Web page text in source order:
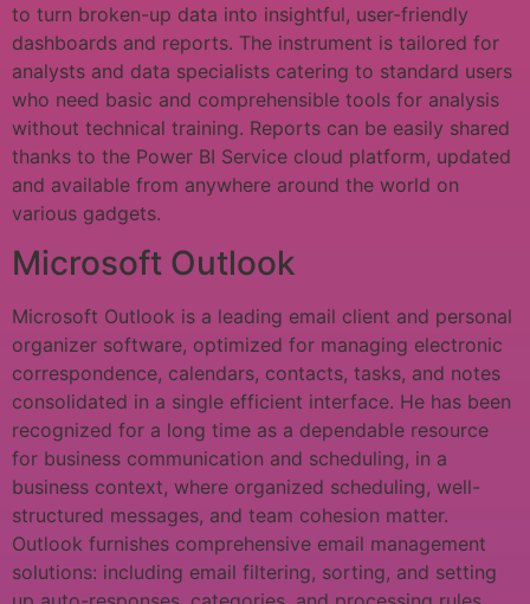
to turn broken-up data into insightful, user-friendly
dashboards and reports. The instrument is tailored for
analysts and data specialists catering to standard users
who need basic and comprehensible tools for analysis
without technical training. Reports can be easily shared
thanks to the Power BI Service cloud platform, updated
and available from anywhere around the world on
various gadgets.
Microsoft Outlook
Microsoft Outlook is a leading email client and personal
organizer software, optimized for managing electronic
correspondence, calendars, contacts, tasks, and notes
consolidated in a single efficient interface. He has been
recognized for a long time as a dependable resource
for business communication and scheduling, in a
business context, where organized scheduling, well-
structured messages, and team cohesion matter.
Outlook furnishes comprehensive email management
solutions: including email filtering, sorting, and setting